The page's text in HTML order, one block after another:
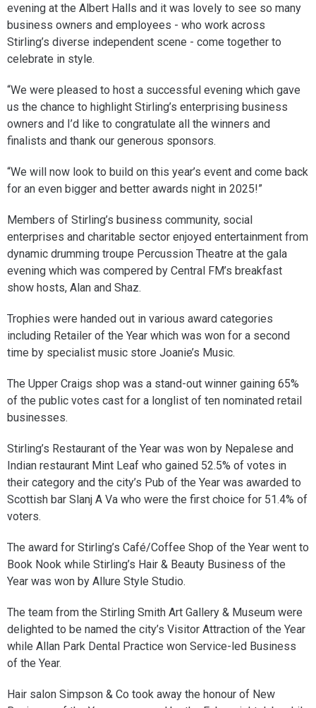
evening at the Albert Halls and it was lovely to see so many
business owners and employees - who work across
Stirling’s diverse independent scene - come together to
celebrate in style.
“We were pleased to host a successful evening which gave
us the chance to highlight Stirling’s enterprising business
owners and I’d like to congratulate all the winners and
finalists and thank our generous sponsors.
“We will now look to build on this year’s event and come back
for an even bigger and better awards night in 2025!”
Members of Stirling’s business community, social
enterprises and charitable sector enjoyed entertainment from
dynamic drumming troupe Percussion Theatre at the gala
evening which was compered by Central FM’s breakfast
show hosts, Alan and Shaz.
Trophies were handed out in various award categories
including Retailer of the Year which was won for a second
time by specialist music store Joanie’s Music.
The Upper Craigs shop was a stand-out winner gaining 65%
of the public votes cast for a longlist of ten nominated retail
businesses.
Stirling’s Restaurant of the Year was won by Nepalese and
Indian restaurant Mint Leaf who gained 52.5% of votes in
their category and the city’s Pub of the Year was awarded to
Scottish bar Slanj A Va who were the first choice for 51.4% of
voters.
The award for Stirling’s Café/Coffee Shop of the Year went to
Book Nook while Stirling’s Hair & Beauty Business of the
Year was won by Allure Style Studio.
The team from the Stirling Smith Art Gallery & Museum were
delighted to be named the city’s Visitor Attraction of the Year
while Allan Park Dental Practice won Service-led Business
of the Year.
Hair salon Simpson & Co took away the honour of New